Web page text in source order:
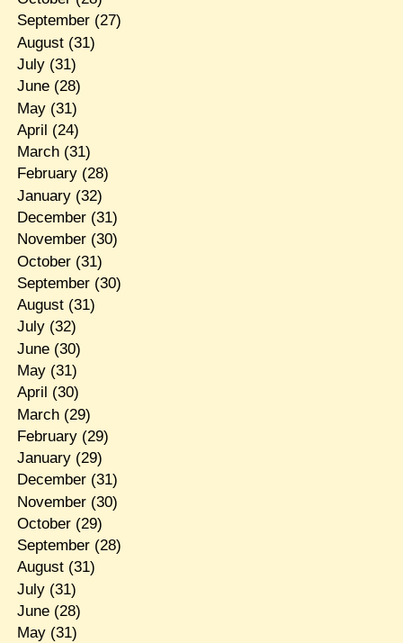
September(27)
August(31)
July(31)
June(28)
May(31)
April (24)
March(31)
February(28)
January(32)
December(31)
November(30)
October(31)
September(30)
August(31)
July(32)
June(30)
May(31)
April (30)
March(29)
February(29)
January(29)
December(31)
November(30)
October(29)
September(28)
August(31)
July(31)
June(28)
May(31)